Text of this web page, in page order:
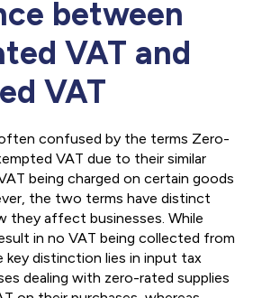
between
VAT and
VAT
confused by the terms Zero-
VAT due to their similar
being charged on certain goods
the two terms have distinct
they affect businesses. While
in no VAT being collected from
distinction lies in input tax
dealing with zero-rated supplies